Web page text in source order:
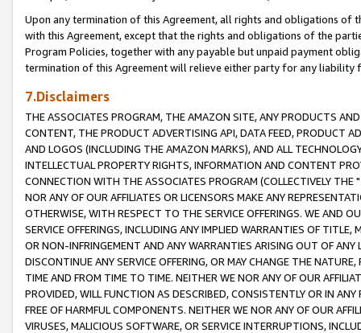
Upon any termination of this Agreement, all rights and obligations of
with this Agreement, except that the rights and obligations of the
Program Policies, together with any payable but unpaid payment
termination of this Agreement will relieve either party for any liability
7.Disclaimers
THE ASSOCIATES PROGRAM, THE AMAZON SITE, ANY PRODUCTS
CONTENT, THE PRODUCT ADVERTISING API, DATA FEED, PRODUCT
AND LOGOS (INCLUDING THE AMAZON MARKS), AND ALL
INTELLECTUAL PROPERTY RIGHTS, INFORMATION AND CONTENT
CONNECTION WITH THE ASSOCIATES PROGRAM (COLLECTIVELY THE "
NOR ANY OF OUR AFFILIATES OR LICENSORS MAKE ANY
OTHERWISE, WITH RESPECT TO THE SERVICE OFFERINGS. WE AND
SERVICE OFFERINGS, INCLUDING ANY IMPLIED WARRANTIES OF
OR NON-INFRINGEMENT AND ANY WARRANTIES ARISING OUT OF ANY
DISCONTINUE ANY SERVICE OFFERING, OR MAY CHANGE THE
TIME AND FROM TIME TO TIME. NEITHER WE NOR ANY OF OUR
PROVIDED, WILL FUNCTION AS DESCRIBED, CONSISTENTLY OR IN
FREE OF HARMFUL COMPONENTS. NEITHER WE NOR ANY OF OUR
VIRUSES, MALICIOUS SOFTWARE, OR SERVICE INTERRUPTIONS,